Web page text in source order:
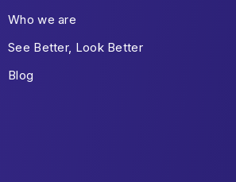
Who we are
See Better, Look Better
Blog